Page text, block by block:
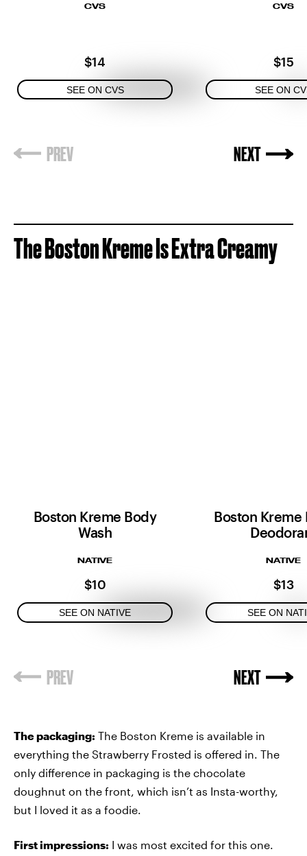
CVS
$14
SEE ON CVS
CVS
$15
SEE ON
The Boston Kreme Is Extra Creamy
Boston Kreme Body
Wash
NATIVE
$10
SEE ON NATIVE
Boston Kreme
NATIVE
$13
SEE ON
The packaging: The Boston Kreme is available in
everything the Strawberry Frosted is offered in. The
only difference in packaging is the chocolate
doughnut on the front, which isn’t as Insta-worthy,
but I loved it as a foodie.
First impressions: I was most excited for this one.